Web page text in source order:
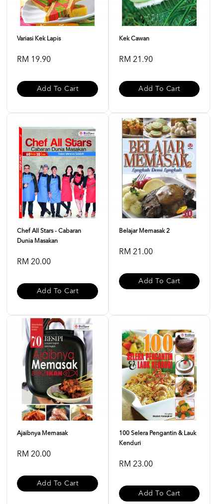
Variasi Kek Lapis
RM 19.90
Add To Cart
Kek Cawan
RM 21.90
Add To Cart
Chef All Stars - Cabaran
Dunia Masakan
RM 20.00
Add To Cart
Belajar Memasak 2
RM 21.00
Add To Cart
Ajaibnya Memasak
RM 20.00
Add To Cart
100 Selera Pengantin & Lauk
Kenduri
RM 23.00
Add To Cart